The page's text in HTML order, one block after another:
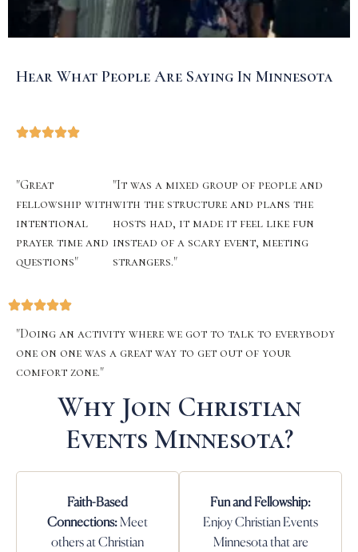
Hear What People Are Saying In Minnesota
"Great
fellowship with
intentional
prayer time and
questions"
"It was a mixed group of people and
with the structure and plans the
hosts had, it made it feel like fun
instead of a scary event, meeting
strangers."
"Doing an activity where we got to talk to everybody
one on one was a great way to get out of your
comfort zone."
Why Join Christian
Events Minnesota?
Faith-Based
Connections:Meet
others at Christian
Fun and Fellowship:
Enjoy Christian Events
Minnesota that are